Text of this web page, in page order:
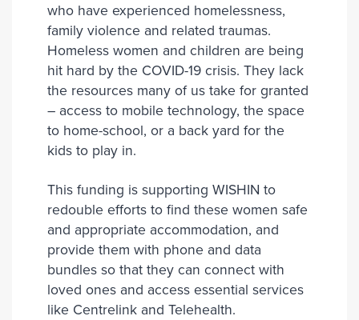
who have experienced homelessness,
family violence and related traumas.
Homeless women and children are being
hit hard by the COVID-19 crisis. They lack
the resources many of us take for granted
– access to mobile technology, the space
to home-school, or a back yard for the
kids to play in.
This funding is supporting WISHIN to
redouble efforts to find these women safe
and appropriate accommodation, and
provide them with phone and data
bundles so that they can connect with
loved ones and access essential services
like Centrelink and Telehealth.